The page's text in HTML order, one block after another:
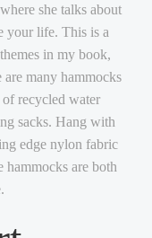
she talks about
your life. This is a
in my book,
many hammocks
recycled water
sacks. Hang with
edge nylon fabric
are both